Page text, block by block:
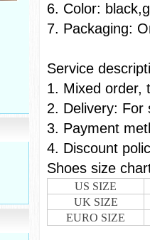
6. Color:
7. Packaging:
1. Mixed order,
2. Delivery: For
3. Payment
4. Discount
US SIZE
UK SIZE
EURO SIZE